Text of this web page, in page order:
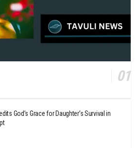
God’s Grace for Daughter’s Survival in